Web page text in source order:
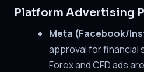
Platform Advertising
Meta (Facebook/
approval for financial
Forex and CFD ads